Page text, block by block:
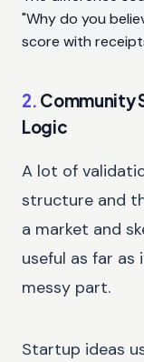
"Why do you
score with
2. Community
Logic
A lot of
structure and
a market and
useful as far
messy part.
Startup ideas